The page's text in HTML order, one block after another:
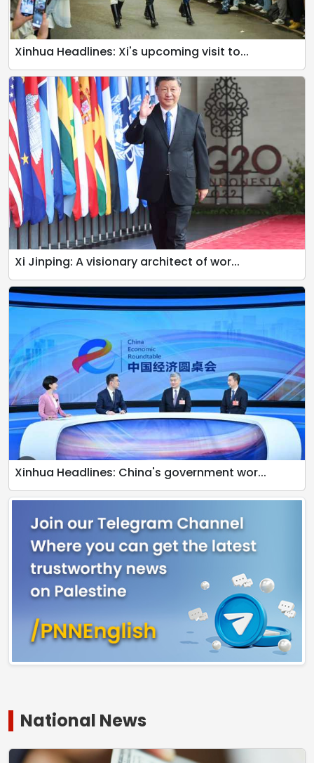
Xinhua Headlines: Xi's upcoming visit to...
Xi Jinping: A visionary architect of wor...
Xinhua Headlines: China's government wor...
National News